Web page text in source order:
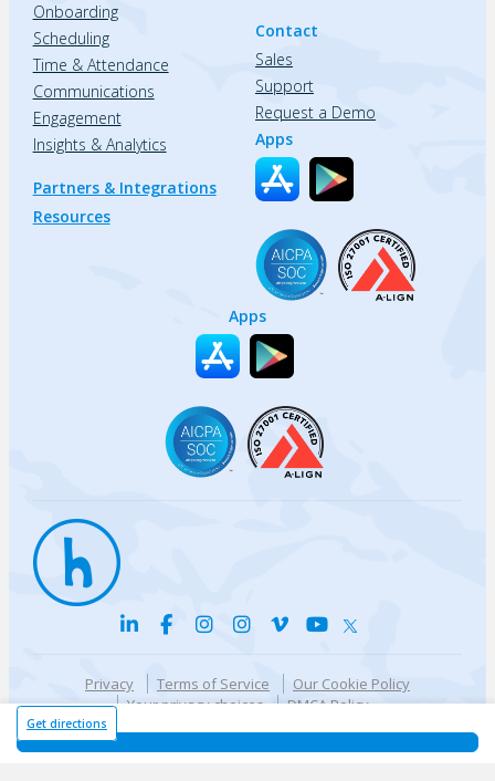
Get directions
Onboarding
Scheduling
Time & Attendance
Communications
Engagement
Insights & Analytics
Partners & Integrations
Resources
Contact
Sales
Support
Request a Demo
Apps
Apps
Privacy Terms of Service
Our Cookie Policy
Your privacy choices
DMCA Policy